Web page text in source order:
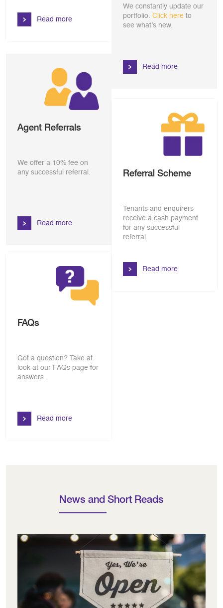
Read more
We constantly update our
portfolio. Click here to
see what’s new.
Read more
Agent Referrals
We offer a 10% fee on
any successful referral.
Read more
Referral Scheme
Tenants and enquirers
receive a cash payment
for any successful
referral.
Read more
FAQs
Got a question? Take at
look at our FAQs page for
answers.
Read more
News and Short Reads